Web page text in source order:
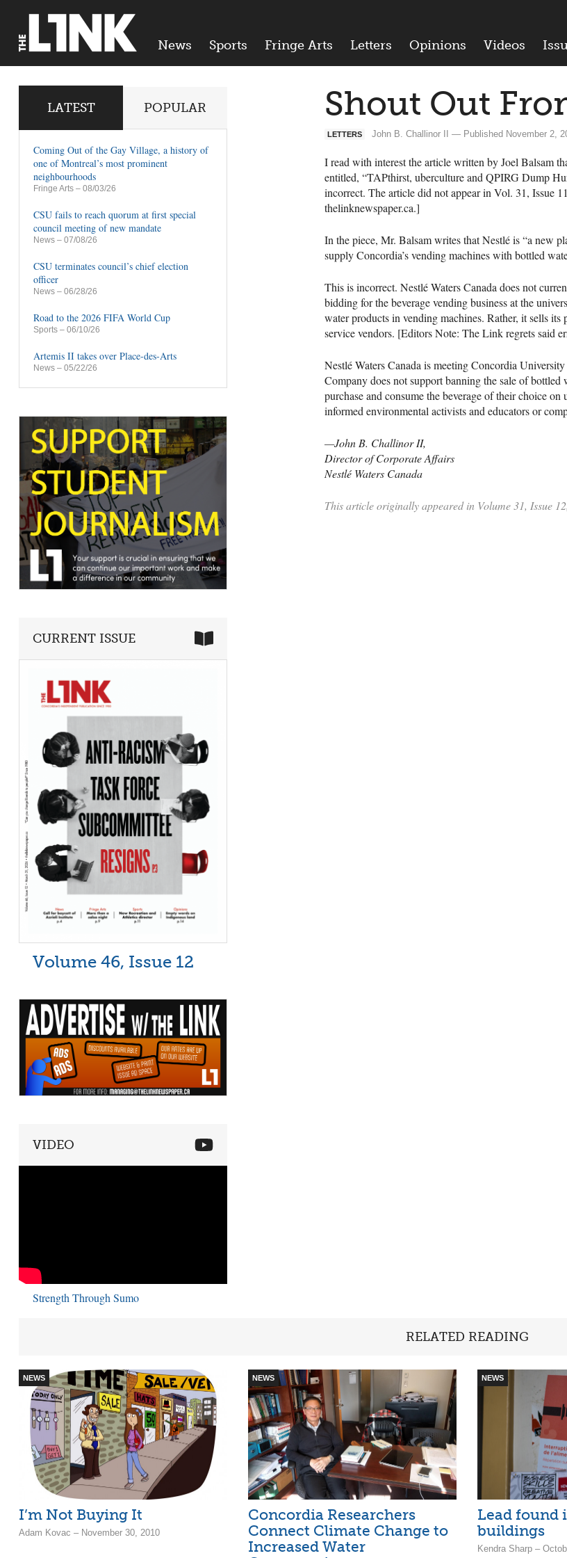
News Sports Fringe Arts Letters Opinions Videos
Shout Out
LETTERS John B. Challinor II — Published November 2,
I read with interest the article written by Joel Balsam
entitled, “TAPthirst, uberculture and QPIRGDump
incorrect. The article did not appear in Vol. 31, Issue
thelinknewspaper.ca.]
In the piece, Mr. Balsam writes that Nestlé is “a new
supply Concordia’s vending machines with bottled
This is incorrect. Nestlé Waters Canada does not
bidding for the beverage vending business at the
water products in vending machines. Rather, it sells
service vendors. [Editors Note: The Link regrets said
Nestlé Waters Canada is meeting Concordia
Company does not support banning the sale of
purchase and consume the beverage of their choice
informed environmental activists and educators or
—John B. Challinor II,
Director of Corporate Affairs
Nestlé Waters Canada
This article originally appeared in Volume 31, Issue
LATEST POPULAR
Coming Out of the Gay Village, a history of
one of Montreal’s most prominent
neighbourhoods
Fringe Arts – 08/03/26
CSU fails to reach quorum at first special
council meeting of new mandate
News – 07/08/26
CSU terminates council’s chief election
officer
News – 06/28/26
Road to the 2026 FIFA World Cup
Sports – 06/10/26
Artemis II takes over Place-des-Arts
News – 05/22/26
CURRENT ISSUE
Volume 46, Issue 12
VIDEO
Strength Through Sumo
RELATED READING
NEWS
I’m Not Buying It
Adam Kovac – November 30, 2010
NEWS
Concordia Researchers
Connect Climate Change to
Increased Water
NEWS
Lead found
buildings
Kendra Sharp –